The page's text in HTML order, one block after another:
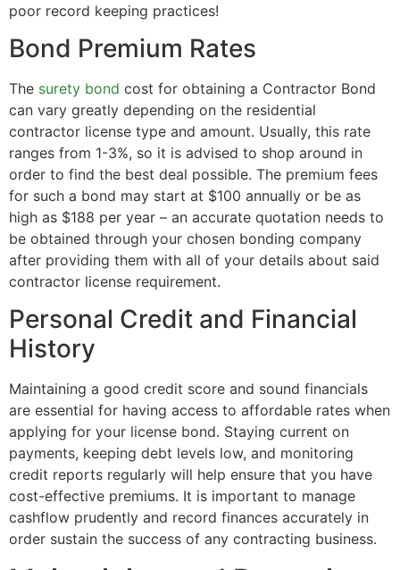
poor record keeping practices!
Bond Premium Rates
The surety bond cost for obtaining a Contractor Bond
can vary greatly depending on the residential
contractor license type and amount. Usually, this rate
ranges from 1-3%, so it is advised to shop around in
order to find the best deal possible. The premium fees
for such a bond may start at $100 annually or be as
high as $188 per year – an accurate quotation needs to
be obtained through your chosen bonding company
after providing them with all of your details about said
contractor license requirement.
Personal Credit and Financial
History
Maintaining a good credit score and sound financials
are essential for having access to affordable rates when
applying for your license bond. Staying current on
payments, keeping debt levels low, and monitoring
credit reports regularly will help ensure that you have
cost-effective premiums. It is important to manage
cashflow prudently and record finances accurately in
order sustain the success of any contracting business.